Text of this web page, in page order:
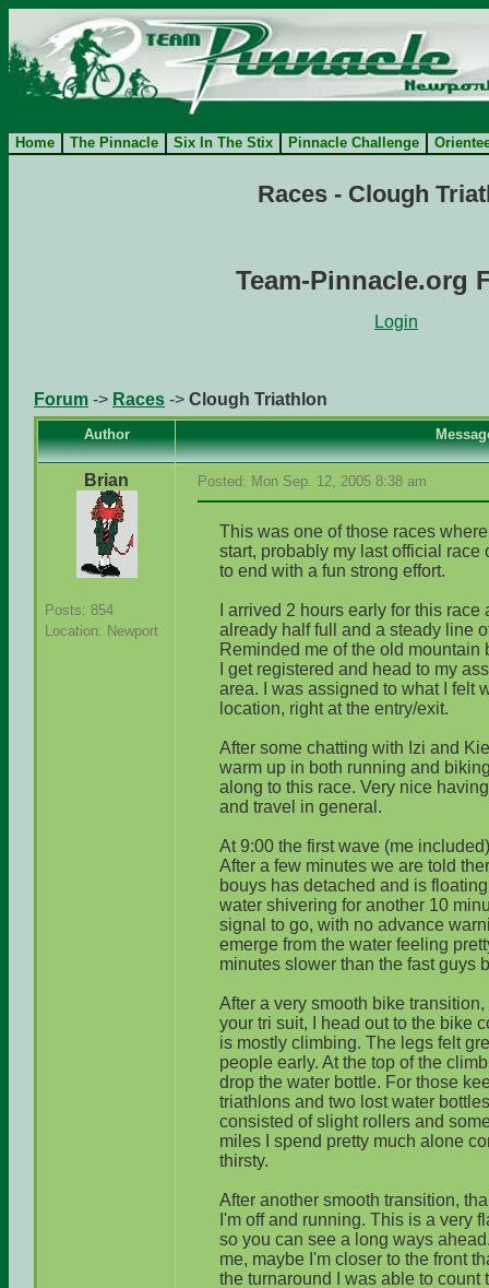
Home The Pinnacle Six In The Stix Pinnacle Challenge
Races - Clough
Team-Pinnacle.org
Login
Forum -> Races -> Clough Triathlon
Author
Brian
Posts: 854
Location: Newport
Posted: Mon Sep. 12, 2005 8:38 am
This was one of those races
start, probably my last official race
to end with a fun strong effort.
I arrived 2 hours early for this
already half full and a steady line
Reminded me of the old mountain
I get registered and head to my
area. I was assigned to what I felt
location, right at the entry/exit.
After some chatting with Izi and
warm up in both running and
along to this race. Very nice
and travel in general.
At 9:00 the first wave (me
After a few minutes we are told
bouys has detached and is
water shivering for another 10
signal to go, with no advance
emerge from the water feeling
minutes slower than the fast guys
After a very smooth bike
your tri suit, I head out to the bike
is mostly climbing. The legs felt
people early. At the top of the
drop the water bottle. For those
triathlons and two lost water
consisted of slight rollers and
miles I spend pretty much alone
thirsty.
After another smooth transition,
I'm off and running. This is a very
so you can see a long ways
me, maybe I'm closer to the front
the turnaround I was able to count